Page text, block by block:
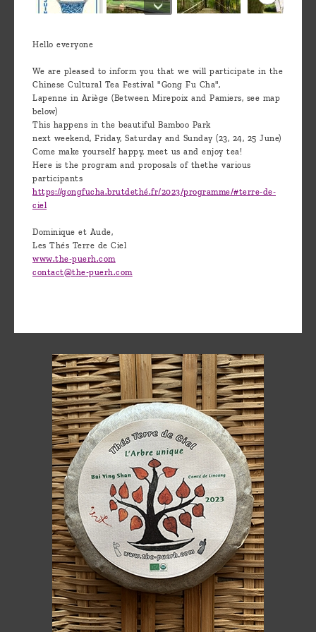
Hello everyone
We are pleased to inform you that we will participate in the
Chinese Cultural Tea Festival "Gong Fu Cha",
Lapenne in Ariège (Between Mirepoix and Pamiers, see map
below)
This happens in the beautiful Bamboo Park
next weekend, Friday, Saturday and Sunday (23, 24, 25 June)
Come make yourself happy, meet us and enjoy tea!
Here is the program and proposals of thethe various
participants
https://gongfucha.brutdethé.fr/2023/programme/#terre-de-
ciel
Dominique et Aude,
Les Thés Terre de Ciel
www.the-puerh.com
contact@the-puerh.com